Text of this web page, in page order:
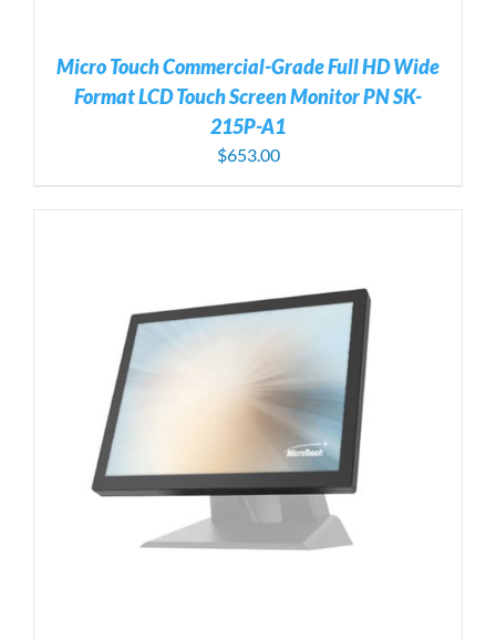
Micro Touch Commercial-Grade Full HD Wide
Format LCD Touch Screen Monitor PN SK-
215P-A1
$653.00